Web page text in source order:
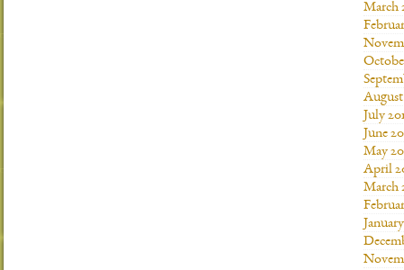
March
August
July
June
May
April
March